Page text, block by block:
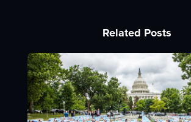
Related Posts